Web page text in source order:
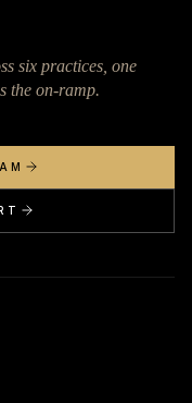
six practices, one
the on-ramp.